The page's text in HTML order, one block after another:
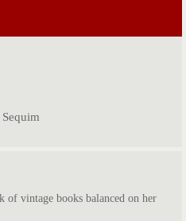
of vintage books balanced on her